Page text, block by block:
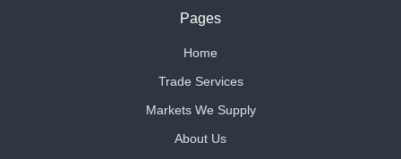
Pages
Home
Trade Services
Markets We Supply
About Us